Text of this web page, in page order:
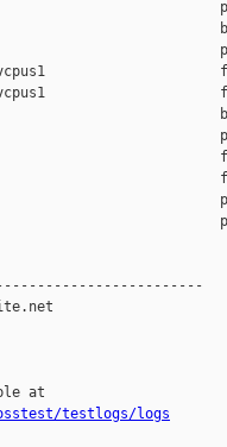
testlogs/logs